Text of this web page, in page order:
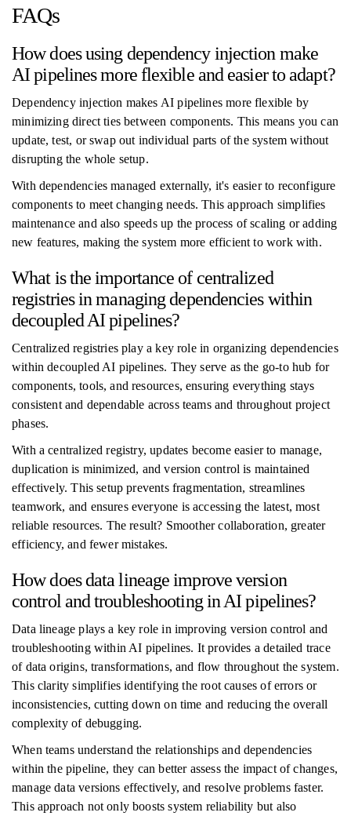
FAQs
How does using dependency injection make
AI pipelines more flexible and easier to adapt?
Dependency injection makes AI pipelines more flexible by
minimizing direct ties between components. This means you can
update, test, or swap out individual parts of the system without
disrupting the whole setup.
With dependencies managed externally, it's easier to reconfigure
components to meet changing needs. This approach simplifies
maintenance and also speeds up the process of scaling or adding
new features, making the system more efficient to work with.
What is the importance of centralized
registries in managing dependencies within
decoupled AI pipelines?
Centralized registries play a key role in organizing dependencies
within decoupled AI pipelines. They serve as the go-to hub for
components, tools, and resources, ensuring everything stays
consistent and dependable across teams and throughout project
phases.
With a centralized registry, updates become easier to manage,
duplication is minimized, and version control is maintained
effectively. This setup prevents fragmentation, streamlines
teamwork, and ensures everyone is accessing the latest, most
reliable resources. The result? Smoother collaboration, greater
efficiency, and fewer mistakes.
How does data lineage improve version
control and troubleshooting in AI pipelines?
Data lineage plays a key role in improving version control and
troubleshooting within AI pipelines. It provides a detailed trace
of data origins, transformations, and flow throughout the system.
This clarity simplifies identifying the root causes of errors or
inconsistencies, cutting down on time and reducing the overall
complexity of debugging.
When teams understand the relationships and dependencies
within the pipeline, they can better assess the impact of changes,
manage data versions effectively, and resolve problems faster.
This approach not only boosts system reliability but also